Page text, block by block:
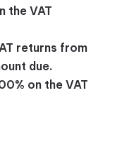
the VAT
returns from
due.
on the VAT